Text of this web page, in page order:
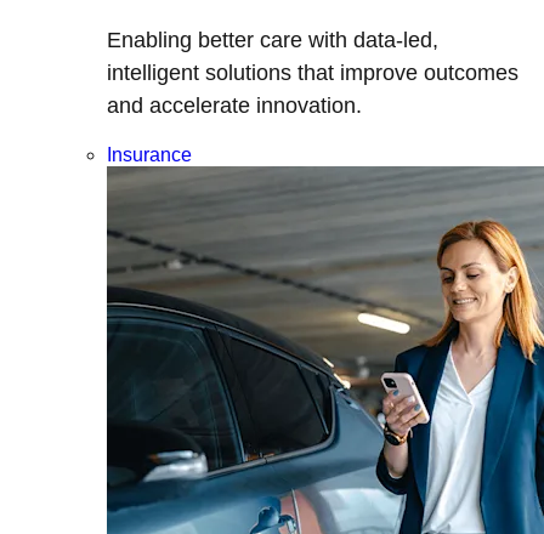
Enabling better care with data-led,
intelligent solutions that improve outcomes
and accelerate innovation.
Insurance